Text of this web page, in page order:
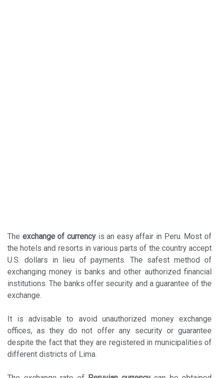
The exchange of currency is an easy affair in Peru. Most of
the hotels and resorts in various parts of the country accept
U.S. dollars in lieu of payments. The safest method of
exchanging money is banks and other authorized financial
institutions. The banks offer security and a guarantee of the
exchange.
It is advisable to avoid unauthorized money exchange
offices, as they do not offer any security or guarantee
despite the fact that they are registered in municipalities of
different districts of Lima.